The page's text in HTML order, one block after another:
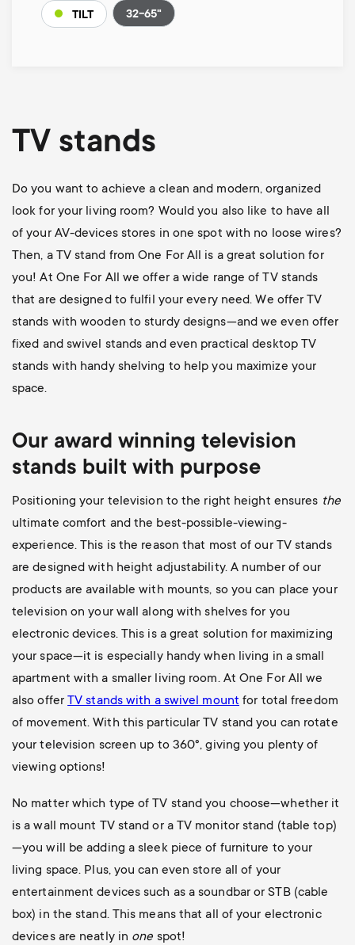
TILT 32-65"
TV stands
Do you want to achieve a clean and modern, organized
look for your living room? Would you also like to have all
of your AV-devices stores in one spot with no loose wires?
Then, a TV stand from One For All is a great solution for
you! At One For All we offer a wide range of TV stands
that are designed to fulfil your every need. We offer TV
stands with wooden to sturdy designs—and we even offer
fixed and swivel stands and even practical desktop TV
stands with handy shelving to help you maximize your
space.
Our award winning television
stands built with purpose
Positioning your television to the right height ensures the
ultimate comfort and the best-possible-viewing-
experience. This is the reason that most of our TV stands
are designed with height adjustability. A number of our
products are available with mounts, so you can place your
television on your wall along with shelves for you
electronic devices. This is a great solution for maximizing
your space—it is especially handy when living in a small
apartment with a smaller living room. At One For All we
also offerTV stands with a swivel mount for total freedom
of movement. With this particular TV stand you can rotate
your television screen up to 360°, giving you plenty of
viewing options!
No matter which type of TV stand you choose—whether it
is a wall mount TV stand or a TV monitor stand (table top)
—you will be adding a sleek piece of furniture to your
living space. Plus, you can even store all of your
entertainment devices such as a soundbar or STB (cable
box) in the stand. This means that all of your electronic
devices are neatly in one spot!